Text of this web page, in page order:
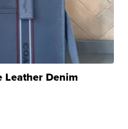
Leather Denim